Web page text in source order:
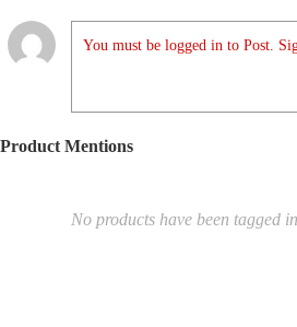
You must be logged in to Post.
Product Mentions
No products have been tagged